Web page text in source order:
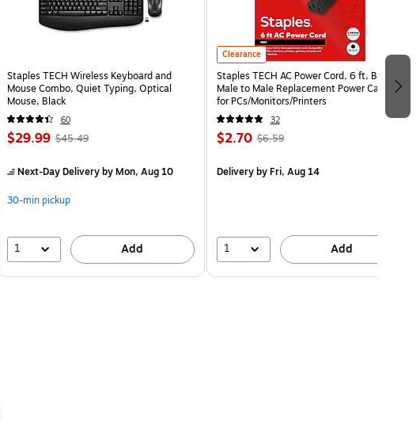
Staples TECH Wireless Keyboard and
Mouse Combo, Quiet Typing, Optical
Mouse, Black
60
$29.99 $45.49
Next-Day Deliveryby Mon, Aug 10
30-min pickup
1 Add
Clearance
Staples TECH AC Power Cord, 6 ft, Black,
Male to Male Replacement Power Cable
for PCs/Monitors/Printers
32
$2.70 $6.59
Deliveryby Fri, Aug 14
1 Add